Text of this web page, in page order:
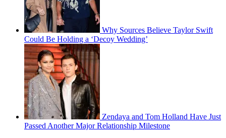
Why Sources Believe Taylor Swift
Could Be Holding a ‘Decoy Wedding’
Zendaya and Tom Holland Have Just
Passed Another Major Relationship Milestone